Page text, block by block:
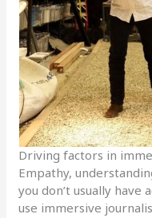
Driving factors in
Empathy,
you don’t usually have
use immersive